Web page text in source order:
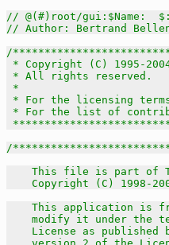
// @(#)root/gui:$Name:
// Author: Bertrand
/
* Copyright (C) 1995-
* All rights
*
* For the licensing
* For the list of
/
This file is part of
Copyright (C) 1998-
This application is
modify it under the
License as published